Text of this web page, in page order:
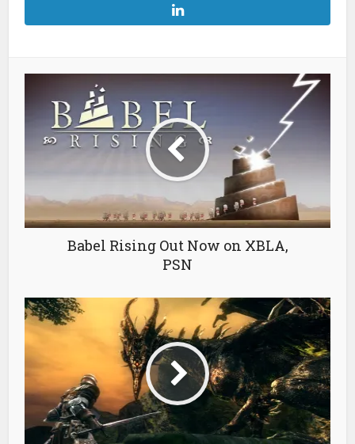
Babel Rising Out Now on XBLA,
PSN